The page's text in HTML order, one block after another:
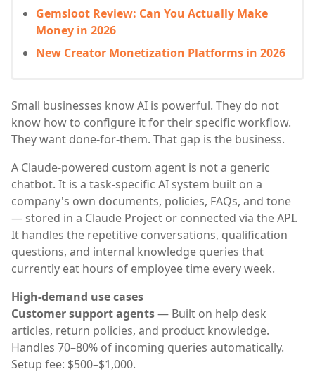
Gemsloot Review: Can You Actually Make
Money in 2026
New Creator Monetization Platforms in 2026
Small businesses know AI is powerful. They do not
know how to configure it for their specific workflow.
They want done-for-them. That gap is the business.
A Claude-powered custom agent is not a generic
chatbot. It is a task-specific AI system built on a
company's own documents, policies, FAQs, and tone
— stored in a Claude Project or connected via the API.
It handles the repetitive conversations, qualification
questions, and internal knowledge queries that
currently eat hours of employee time every week.
High-demand use cases
Customer support agents— Built on help desk
articles, return policies, and product knowledge.
Handles 70–80% of incoming queries automatically.
Setup fee: $500–$1,000.